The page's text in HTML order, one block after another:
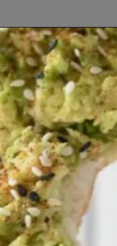
https://www.lifeslittlesweets.com/breakfast-and-brunch-recipes-collection/